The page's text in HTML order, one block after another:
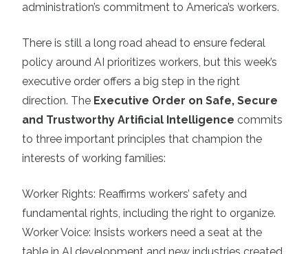
administration’s commitment to America’s workers.
There is still a long road ahead to ensure federal
policy around AI prioritizes workers, but this week’s
executive order offers a big step in the right
direction. The Executive Order on Safe, Secure
and Trustworthy Artificial Intelligence commits
to three important principles that champion the
interests of working families:
Worker Rights: Reaffirms workers’ safety and
fundamental rights, including the right to organize.
Worker Voice: Insists workers need a seat at the